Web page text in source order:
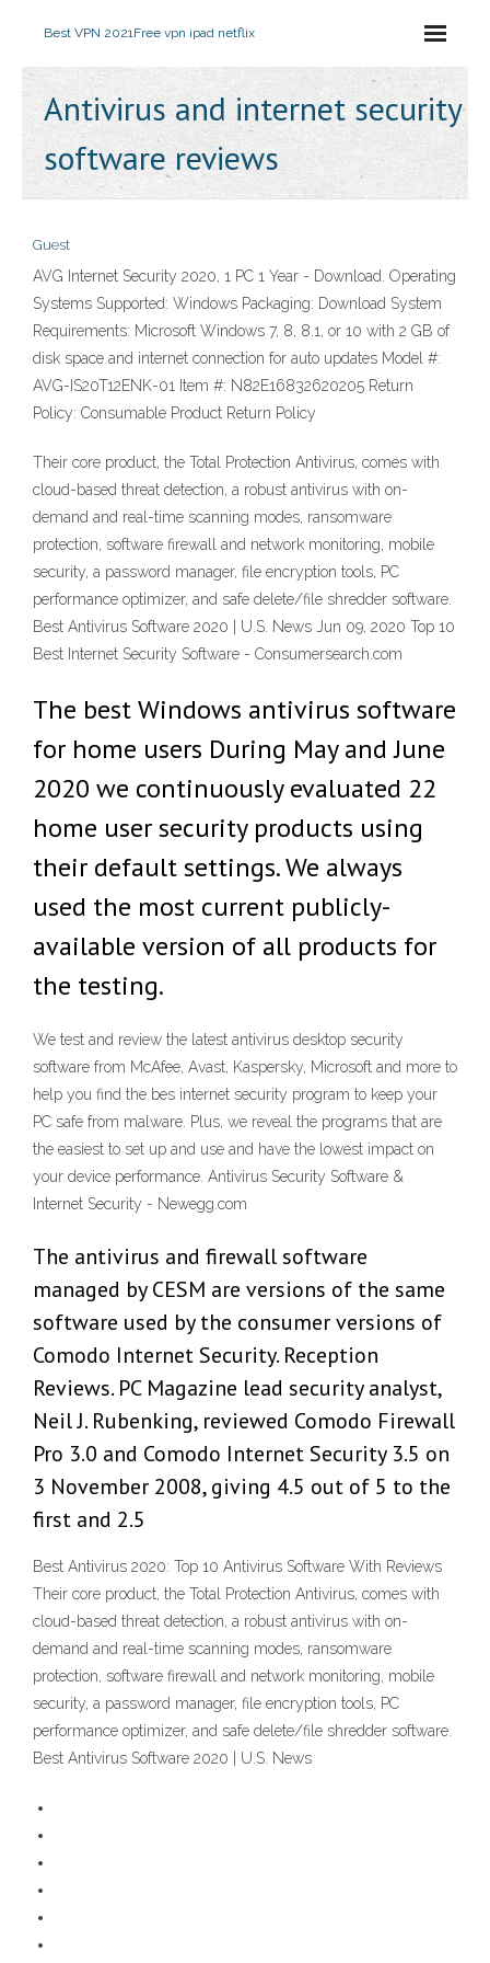
Best VPN 2021Free vpn ipad netflix
Antivirus and internet security
software reviews
Guest
AVG Internet Security 2020, 1 PC 1 Year - Download. Operating
Systems Supported: Windows Packaging: Download System
Requirements: Microsoft Windows 7, 8, 8.1, or 10 with 2 GB of
disk space and internet connection for auto updates Model #:
AVG-IS20T12ENK-01 Item #: N82E16832620205 Return
Policy: Consumable Product Return Policy
Their core product, the Total Protection Antivirus, comes with
cloud-based threat detection, a robust antivirus with on-
demand and real-time scanning modes, ransomware
protection, software firewall and network monitoring, mobile
security, a password manager, file encryption tools, PC
performance optimizer, and safe delete/file shredder software.
Best Antivirus Software 2020 | U.S. News Jun 09, 2020 Top 10
Best Internet Security Software - Consumersearch.com
The best Windows antivirus software
for home users During May and June
2020 we continuously evaluated 22
home user security products using
their default settings. We always
used the most current publicly-
available version of all products for
the testing.
We test and review the latest antivirus desktop security
software from McAfee, Avast, Kaspersky, Microsoft and more to
help you find the bes internet security program to keep your
PC safe from malware. Plus, we reveal the programs that are
the easiest to set up and use and have the lowest impact on
your device performance. Antivirus Security Software &
Internet Security - Newegg.com
The antivirus and firewall software
managed by CESM are versions of the same
software used by the consumer versions of
Comodo Internet Security. Reception
Reviews. PC Magazine lead security analyst,
Neil J. Rubenking, reviewed Comodo Firewall
Pro 3.0 and Comodo Internet Security 3.5 on
3 November 2008, giving 4.5 out of 5 to the
first and 2.5
Best Antivirus 2020: Top 10 Antivirus Software With Reviews
Their core product, the Total Protection Antivirus, comes with
cloud-based threat detection, a robust antivirus with on-
demand and real-time scanning modes, ransomware
protection, software firewall and network monitoring, mobile
security, a password manager, file encryption tools, PC
performance optimizer, and safe delete/file shredder software.
Best Antivirus Software 2020 | U.S. News